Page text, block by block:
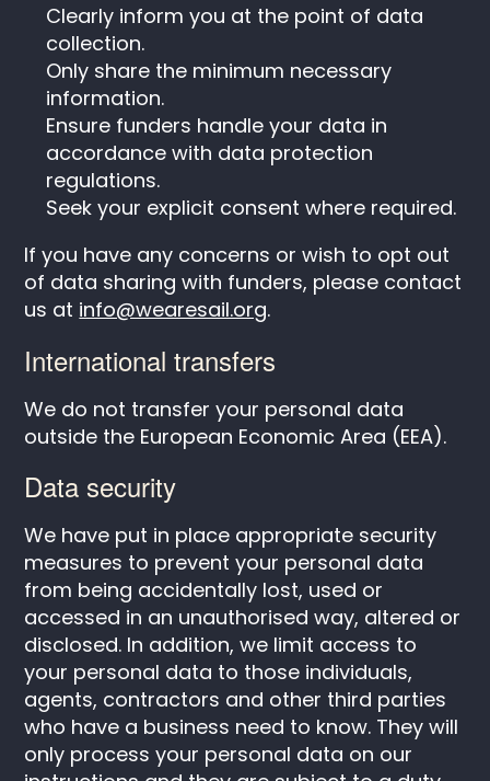
Clearly inform you at the point of data
collection.
Only share the minimum necessary
information.
Ensure funders handle your data in
accordance with data protection
regulations.
Seek your explicit consent where required.
If you have any concerns or wish to opt out
of data sharing with funders, please contact
us at info@wearesail.org.
International transfers
We do not transfer your personal data
outside the European Economic Area (EEA).
Data security
We have put in place appropriate security
measures to prevent your personal data
from being accidentally lost, used or
accessed in an unauthorised way, altered or
disclosed. In addition, we limit access to
your personal data to those individuals,
agents, contractors and other third parties
who have a business need to know. They will
only process your personal data on our